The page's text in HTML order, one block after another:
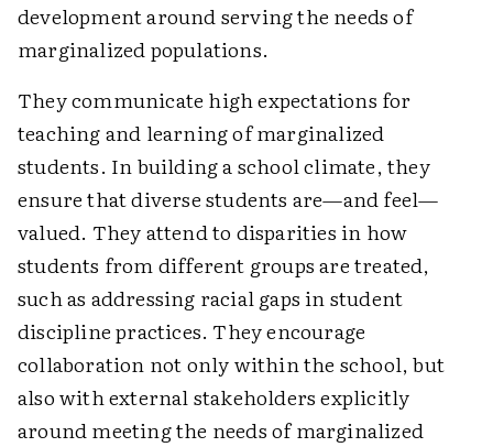
development around serving the needs of
marginalized populations.
They communicate high expectations for
teaching and learning of marginalized
students. In building a school climate, they
ensure that diverse students are—and feel—
valued. They attend to disparities in how
students from different groups are treated,
such as addressing racial gaps in student
discipline practices. They encourage
collaboration not only within the school, but
also with external stakeholders explicitly
around meeting the needs of marginalized